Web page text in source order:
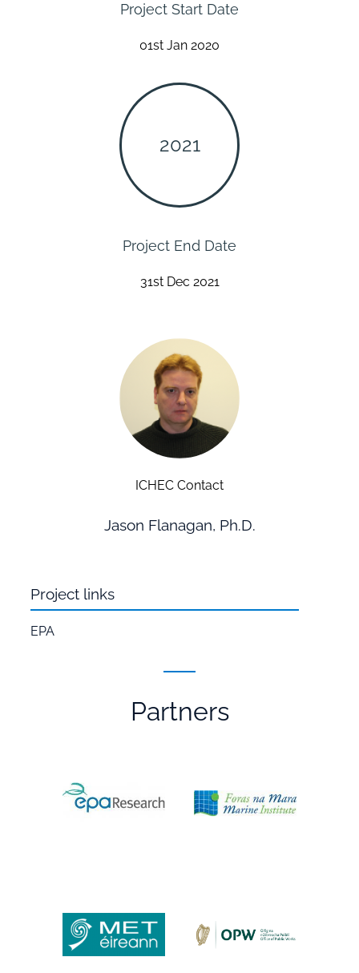
Project Start Date
01st Jan 2020
2021
Project End Date
31st Dec 2021
ICHEC Contact
Jason Flanagan, Ph.D.
Project links
EPA
Partners